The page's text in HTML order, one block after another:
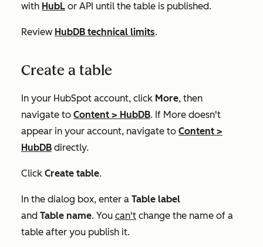
with HubL or API until the table is published.
Review HubDB technical limits.
Create a table
In your HubSpot account, click More, then
navigate to Content > HubDB. If More doesn't
appear in your account, navigate to Content >
HubDB directly.
Click Create table.
In the dialog box, enter a Table label
and Table name. You can't change the name of a
table after you publish it.